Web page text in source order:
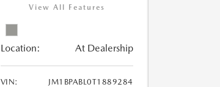
View All Features
Location: At Dealership
VIN:
JM1BPABL0T1889284